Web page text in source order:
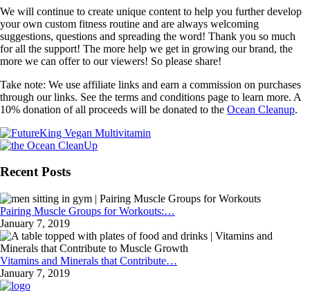
We will continue to create unique content to help you further develop
your own custom fitness routine and are always welcoming
suggestions, questions and spreading the word! Thank you so much
for all the support! The more help we get in growing our brand, the
more we can offer to our viewers! So please share!
Take note: We use affiliate links and earn a commission on purchases
through our links. See the terms and conditions page to learn more. A
10% donation of all proceeds will be donated to the Ocean Cleanup.
Recent Posts
Pairing Muscle Groups for Workouts:…
January 7, 2019
Vitamins and Minerals that Contribute…
January 7, 2019